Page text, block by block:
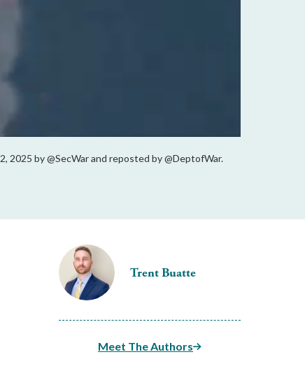
by @SecWar and reposted by @DeptofWar.
Trent Buatte
Meet The Authors